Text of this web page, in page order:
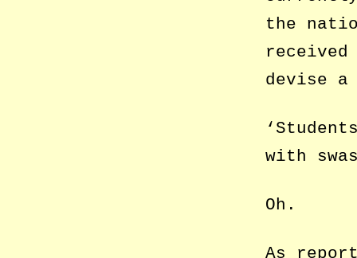
the
received
devise
with
Oh.
As